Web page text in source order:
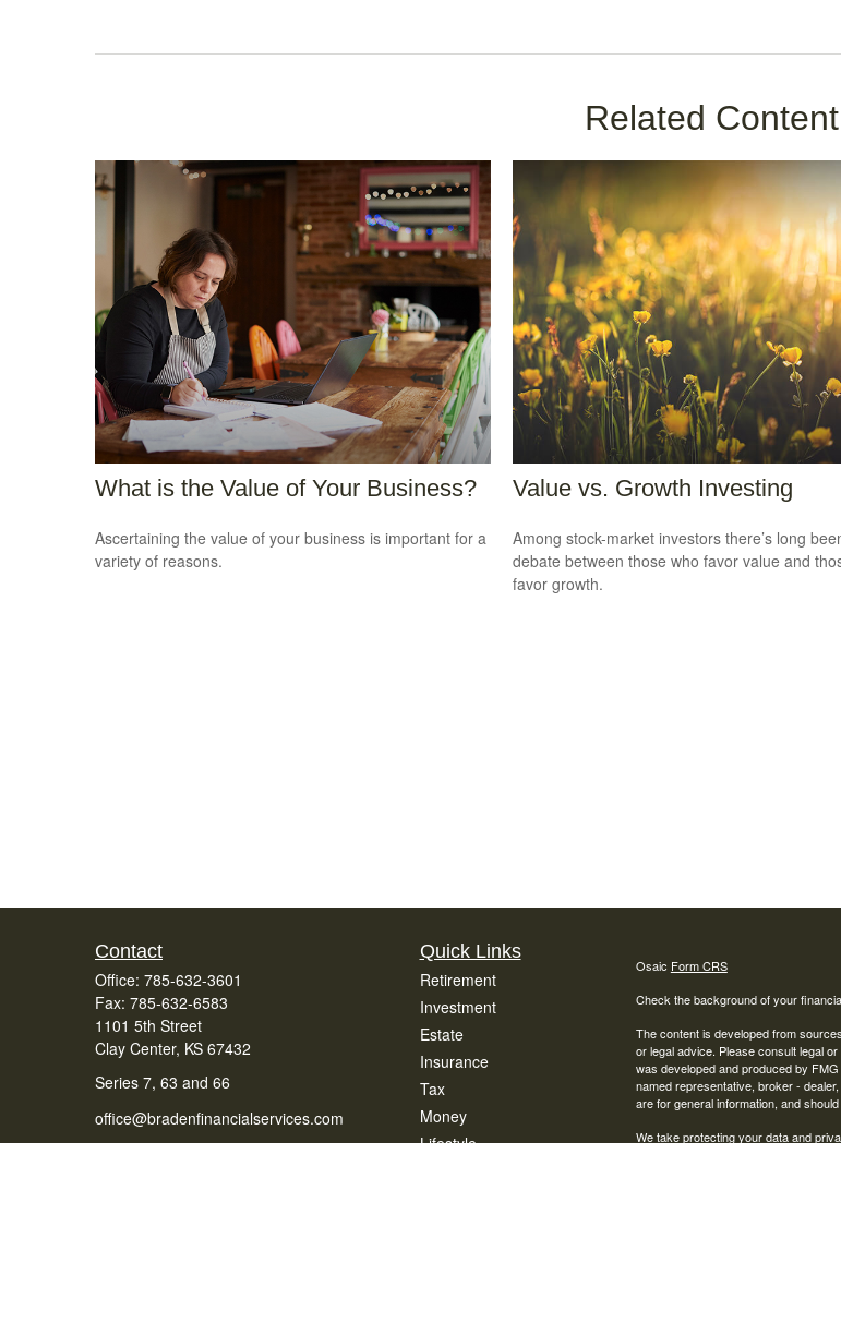
Related Content
What is the Value of Your Business?
Ascertaining the value of your business is important for a
variety of reasons.
Value vs. Growth Investing
Among stock-market investors there’s long
debate between those who favor value and
favor growth.
Contact
Office: 785-632-3601
Fax: 785-632-6583
1101 5th Street
Clay Center, KS 67432
Series 7, 63 and 66
office@bradenfinancialservices.com
Quick Links
Retirement
Investment
Estate
Insurance
Tax
Money
Lifestyle
Osaic Form CRS
Check the background of your
The content is developed from
or legal advice. Please consult legal
was developed and produced by
named representative, broker -
are for general information, and
We take protecting your data and